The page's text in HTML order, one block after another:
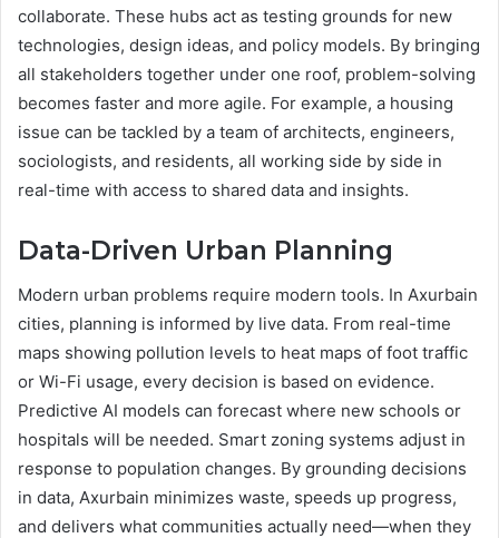
collaborate. These hubs act as testing grounds for new
technologies, design ideas, and policy models. By bringing
all stakeholders together under one roof, problem-solving
becomes faster and more agile. For example, a housing
issue can be tackled by a team of architects, engineers,
sociologists, and residents, all working side by side in
real-time with access to shared data and insights.
Data-Driven Urban Planning
Modern urban problems require modern tools. In Axurbain
cities, planning is informed by live data. From real-time
maps showing pollution levels to heat maps of foot traffic
or Wi-Fi usage, every decision is based on evidence.
Predictive AI models can forecast where new schools or
hospitals will be needed. Smart zoning systems adjust in
response to population changes. By grounding decisions
in data, Axurbain minimizes waste, speeds up progress,
and delivers what communities actually need—when they